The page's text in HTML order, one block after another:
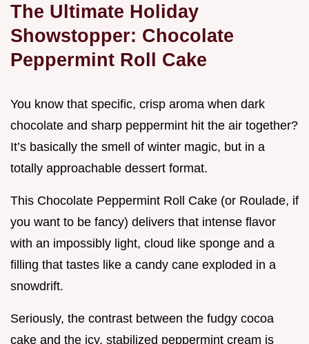
The Ultimate Holiday
Showstopper: Chocolate
Peppermint Roll Cake
You know that specific, crisp aroma when dark
chocolate and sharp peppermint hit the air together?
It’s basically the smell of winter magic, but in a
totally approachable dessert format.
This Chocolate Peppermint Roll Cake (or Roulade, if
you want to be fancy) delivers that intense flavor
with an impossibly light, cloud like sponge and a
filling that tastes like a candy cane exploded in a
snowdrift.
Seriously, the contrast between the fudgy cocoa
cake and the icy, stabilized peppermint cream is